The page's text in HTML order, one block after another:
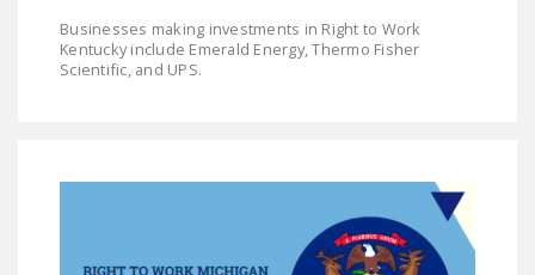
Businesses making investments in Right to Work
Kentucky include Emerald Energy, Thermo Fisher
Scientific, and UPS.